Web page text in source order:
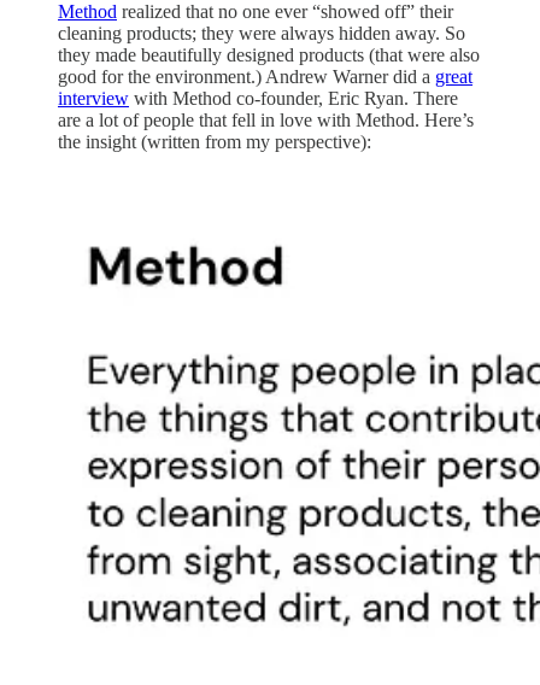
Method realized that no one ever “showed off” their
cleaning products; they were always hidden away. So
they made beautifully designed products (that were also
good for the environment.) Andrew Warner did a great
interview with Method co-founder, Eric Ryan. There
are a lot of people that fell in love with Method. Here’s
the insight (written from my perspective):